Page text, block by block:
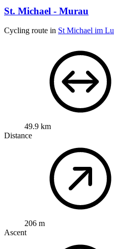
St. Michael - Murau
Cycling route in St Michael im
49.9 km
Distance
206 m
Ascent